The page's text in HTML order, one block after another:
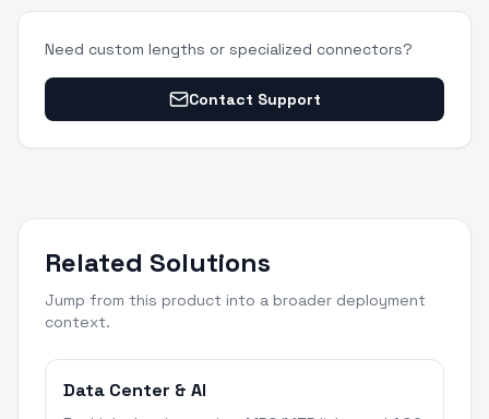
Need custom lengths or specialized connectors?
Contact Support
Related Solutions
Jump from this product into a broader deployment
context.
Data Center & AI